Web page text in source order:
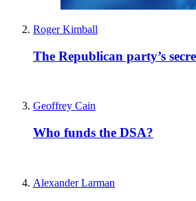
Roger Kimball
The Republican party’s
Geoffrey Cain
Who funds the DSA?
Alexander Larman